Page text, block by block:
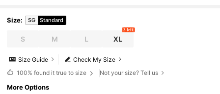
Size: SG Standard
S M L XL
3 left
Check My Size
Size Guide
100% found it true to size Not your size? Tell us
More Options